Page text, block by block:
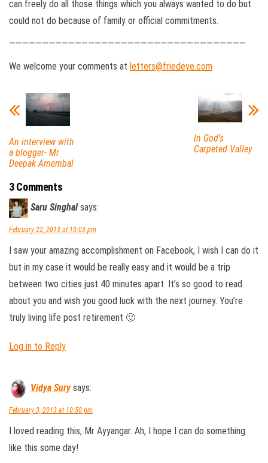
can freely do all those things which you always wanted to do but
could not do because of family or official commitments.
————————————————————————————————————
We welcome your comments at letters@friedeye.com
An interview with
a blogger- Mr
Deepak Amembal
In God’s
Carpeted Valley
3 Comments
Saru Singhal says:
February 22, 2013 at 10:03 pm
I saw your amazing accomplishment on Facebook, I wish I can do it
but in my case it would be really easy and it would be a trip
between two cities just 40 minutes apart. It’s so good to read
about you and wish you good luck with the next journey. You’re
truly living life post retirement 🙂
Log in to Reply
Vidya Sury says:
February 3, 2013 at 10:50 pm
I loved reading this, Mr Ayyangar. Ah, I hope I can do something
like this some day!